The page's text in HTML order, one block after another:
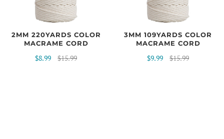
2MM 220YARDS COLOR
MACRAME CORD
$8.99 $15.99
3MM 109YARDS COLOR
MACRAME CORD
$9.99 $15.99